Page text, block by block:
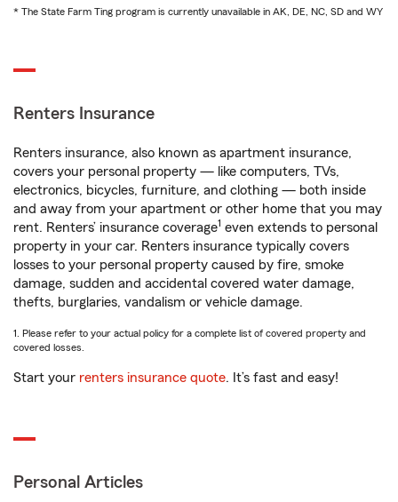
* The State Farm Ting program is currently unavailable in AK, DE, NC, SD and WY
Renters Insurance
Renters insurance, also known as apartment insurance,
covers your personal property — like computers, TVs,
electronics, bicycles, furniture, and clothing — both inside
and away from your apartment or other home that you may
rent. Renters’ insurance coverage1 even extends to personal
property in your car. Renters insurance typically covers
losses to your personal property caused by fire, smoke
damage, sudden and accidental covered water damage,
thefts, burglaries, vandalism or vehicle damage.
1. Please refer to your actual policy for a complete list of covered property and
covered losses.
Start your renters insurance quote. It’s fast and easy!
Personal Articles